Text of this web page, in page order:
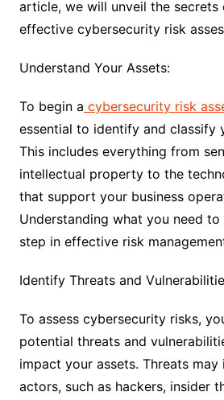
article, we will unveil the
effective cybersecurity risk
Understand Your Assets:
To begin a cybersecurity risk
essential to identify and classify
This includes everything from
intellectual property to the
that support your business
Understanding what you need
step in effective risk
Identify Threats and
To assess cybersecurity risks,
potential threats and
impact your assets. Threats may
actors, such as hackers, insider